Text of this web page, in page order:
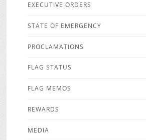
EXECUTIVE ORDERS
STATE OF EMERGENCY
PROCLAMATIONS
FLAG STATUS
FLAG MEMOS
REWARDS
MEDIA